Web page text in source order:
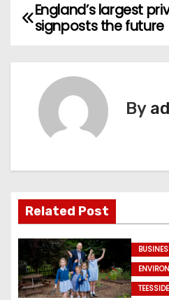
P
v
i
g
a
England’s largest
signposts the future
By
Related Post